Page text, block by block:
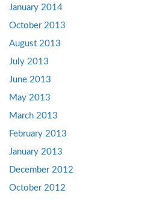
January 2014
October 2013
August 2013
July 2013
June 2013
May 2013
March 2013
February 2013
January 2013
December 2012
October 2012